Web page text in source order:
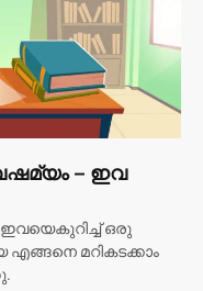
– ഇവ
ഒരു
മറികടക്കാം